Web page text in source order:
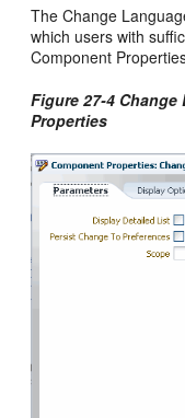
The Change
which users with
Component
Figure 27-4
Properties